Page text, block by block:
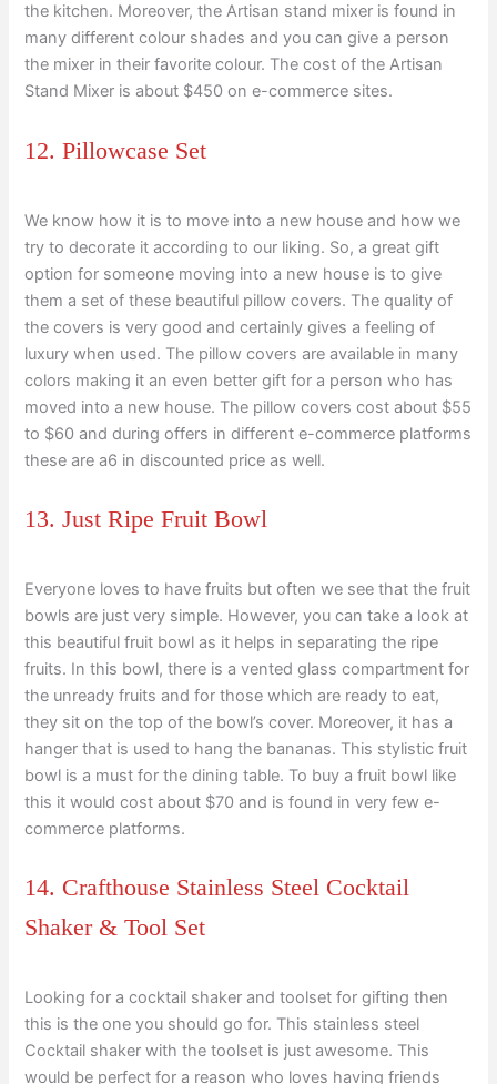
the kitchen. Moreover, the Artisan stand mixer is found in
many different colour shades and you can give a person
the mixer in their favorite colour. The cost of the Artisan
Stand Mixer is about $450 on e-commerce sites.
12. Pillowcase Set
We know how it is to move into a new house and how we
try to decorate it according to our liking. So, a great gift
option for someone moving into a new house is to give
them a set of these beautiful pillow covers. The quality of
the covers is very good and certainly gives a feeling of
luxury when used. The pillow covers are available in many
colors making it an even better gift for a person who has
moved into a new house. The pillow covers cost about $55
to $60 and during offers in different e-commerce platforms
these are a6 in discounted price as well.
13. Just Ripe Fruit Bowl
Everyone loves to have fruits but often we see that the fruit
bowls are just very simple. However, you can take a look at
this beautiful fruit bowl as it helps in separating the ripe
fruits. In this bowl, there is a vented glass compartment for
the unready fruits and for those which are ready to eat,
they sit on the top of the bowl’s cover. Moreover, it has a
hanger that is used to hang the bananas. This stylistic fruit
bowl is a must for the dining table. To buy a fruit bowl like
this it would cost about $70 and is found in very few e-
commerce platforms.
14. Crafthouse Stainless Steel Cocktail
Shaker & Tool Set
Looking for a cocktail shaker and toolset for gifting then
this is the one you should go for. This stainless steel
Cocktail shaker with the toolset is just awesome. This
would be perfect for a reason who loves having friends